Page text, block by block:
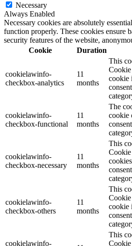
Necessary
Always Enabled
Necessary cookies are absolutely
function properly. These cookies ensure
security features of the website,
Cookie
Duration
cookielawinfo-
checkbox-analytics
11
months
This
cookie
cookielawinfo-
checkbox-functional
11
months
The
cookie
cookielawinfo-
checkbox-necessary
11
months
This
cookielawinfo-
checkbox-others
11
months
This
cookie
cookielawinfo-
This